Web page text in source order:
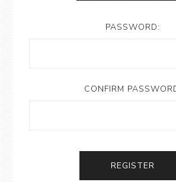
PASSWORD:
CONFIRM
REGISTER